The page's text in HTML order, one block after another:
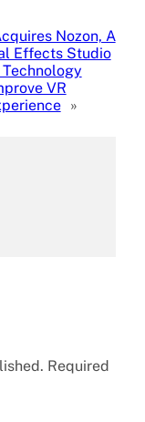
Nozon, A
Effects Studio
VR
»
Required